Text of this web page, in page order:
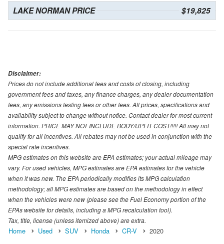
LAKE NORMAN PRICE $19,825
Disclaimer:
Prices do not include additional fees and costs of closing, including
government fees and taxes, any finance charges, any dealer documentation
fees, any emissions testing fees or other fees. All prices, specifications and
availability subject to change without notice. Contact dealer for most current
information. PRICE MAY NOT INCLUDE BODY/UPFIT COST!!!!! All may not
qualify for all incentives. All rebates may not be used in conjunction with the
special rate incentives.
MPG estimates on this website are EPA estimates; your actual mileage may
vary. For used vehicles, MPG estimates are EPA estimates for the vehicle
when it was new. The EPA periodically modifies its MPG calculation
methodology; all MPG estimates are based on the methodology in effect
when the vehicles were new (please see the Fuel Economy portion of the
EPAs website for details, including a MPG recalculation tool).
Tax, title, license (unless itemized above) are extra.
Home Used SUV Honda CR-V 2020